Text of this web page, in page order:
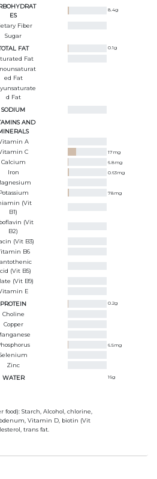
ES
8.4g
Fiber
Sugar
FAT 0.1g
Fat
Ed Fat
D Fat
SODIUM
AND
A
C 17mg
Calcium 6.8mg
Iron 0.63mg
78mg
(Vit
B1)
(Vit
B2)
(Vit B3)
B6
(Vit B5)
(Vit B9)
E
PROTEIN 0.2g
Choline
Copper
6.5mg
Zinc
WATER 16g
food): Starch, Alcohol, chlorine,
Vitamin D, biotin (Vit
trans fat.